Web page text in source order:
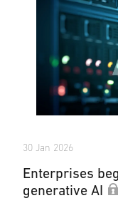
30 Jan 2026
Enterprises
generative AI